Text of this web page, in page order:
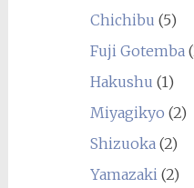
Chichibu (5)
Fuji Gotemba
Hakushu (1)
Miyagikyo (2)
Shizuoka(2)
Yamazaki(2)